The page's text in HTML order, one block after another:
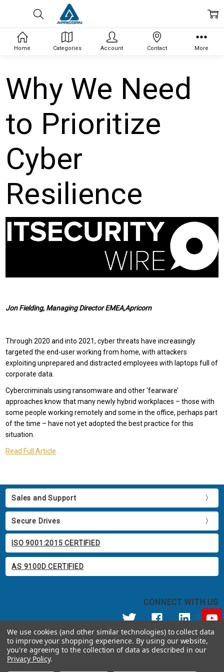
Why We Need
to Prioritize
Cyber
Resilience
Jon Fielding, Managing Director EMEA,Apricorn
Through 2020 and into 2021, cyber threats have increasingly
targeted the end-user working from home, with attackers
exploiting unprepared and distracted employees with laptops full of
corporate data.
Cybercriminals using ransomware and other ‘fearware’
approaches know that many newly hybrid workplaces – those with
some people working remotely and some in the office, perhaps part
of the time – have not yet adopted the best practice for this
situation.
Read Full Article
Sales and Support
Secure Drives
ISO 9001:2015 CERTIFIED
AS 9100D CERTIFIED
CONNECT WITH US
© 2026 Apricorn
Call us at 800.458.5448
12191 Kirkham Road Poway, CA 92064 United States of America
Home Categories Account Contact More
We use cookies (and other similar technologies) to collect data
to improve your shopping experience. By using our website,
you're agreeing to the collection of data as described in our
Privacy Policy.